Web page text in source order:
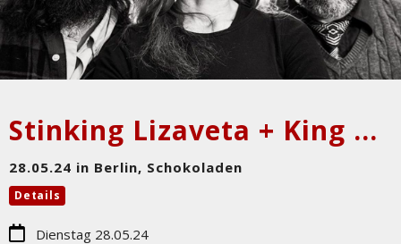
Stinking Lizaveta + King Grey
28.05.24 in Berlin, Schokoladen
Details
Dienstag 28.05.24